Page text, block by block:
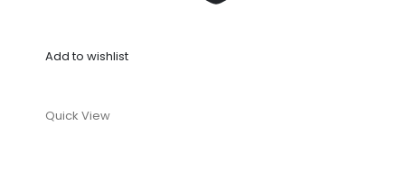
Add to wishlist
Quick View